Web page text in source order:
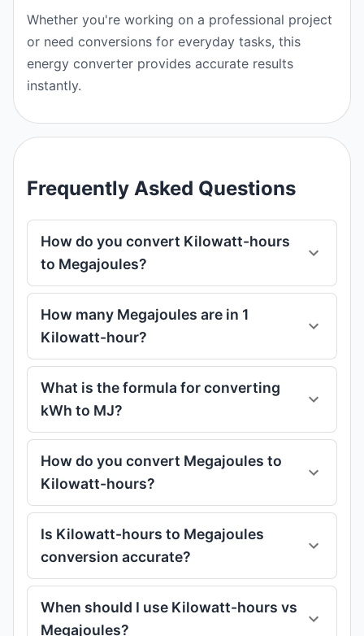
Whether you're working on a professional project
or need conversions for everyday tasks, this
energy converter provides accurate results
instantly.
Frequently Asked Questions
How do you convert Kilowatt-hours
to Megajoules?
How many Megajoules are in 1
Kilowatt-hour?
What is the formula for converting
kWh to MJ?
How do you convert Megajoules to
Kilowatt-hours?
Is Kilowatt-hours to Megajoules
conversion accurate?
When should I use Kilowatt-hours vs
Megajoules?